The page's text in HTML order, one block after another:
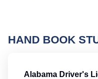
HAND BOOK
Alabama Driver's